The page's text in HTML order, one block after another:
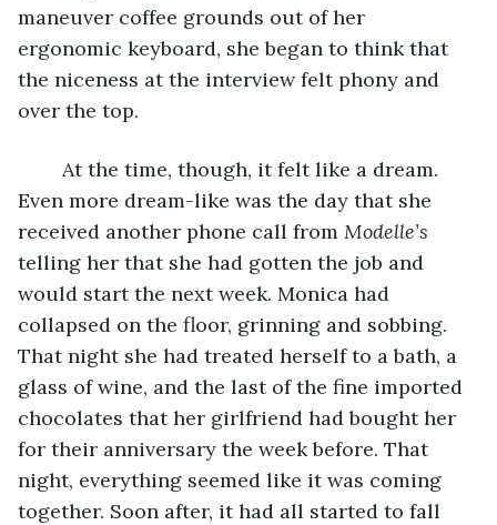
maneuver coffee grounds out of her
ergonomic keyboard, she began to think that
the niceness at the interview felt phony and
over the top.
At the time, though, it felt like a dream.
Even more dream-like was the day that she
received another phone call from Modelle’s
telling her that she had gotten the job and
would start the next week. Monica had
collapsed on the floor, grinning and sobbing.
That night she had treated herself to a bath, a
glass of wine, and the last of the fine imported
chocolates that her girlfriend had bought her
for their anniversary the week before. That
night, everything seemed like it was coming
together. Soon after, it had all started to fall